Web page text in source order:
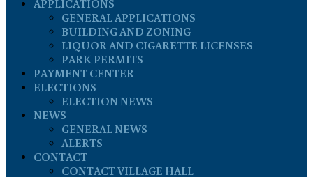
APPLICATIONS
GENERAL APPLICATIONS
BUILDING AND ZONING
LIQUOR AND CIGARETTE LICENSES
PARK PERMITS
PAYMENT CENTER
ELECTIONS
ELECTION NEWS
NEWS
GENERAL NEWS
ALERTS
CONTACT
CONTACT VILLAGE HALL